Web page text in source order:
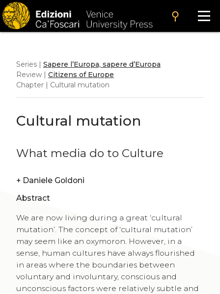
search
Series | Sapere l’Europa, sapere d’Europa
Review | Citizens of Europe
Chapter | Cultural mutation
Cultural mutation
What media do to Culture
+
Daniele Goldoni
Abstract
We are now living during a great ‘cultural
mutation’. The concept of ‘cultural mutation’
may seem like an oxymoron. However, in a
sense, human cultures have always flourished
in areas where the boundaries between
voluntary and involuntary, conscious and
unconscious factors were relatively subtle and